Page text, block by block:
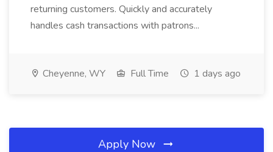
returning customers. Quickly and accurately
handles cash transactions with patrons...
Cheyenne, WY Full Time 1 days ago
Apply Now